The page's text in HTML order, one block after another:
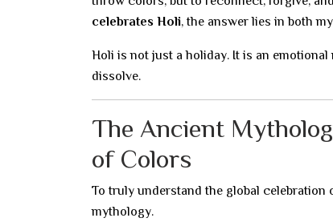
celebrates Holi, the answer lies in both
Holi is not just a holiday. It is an
dissolve.
The Ancient
of Colors
To truly understand the global
mythology.